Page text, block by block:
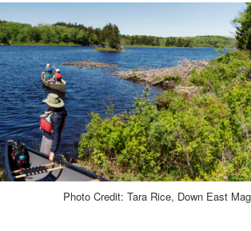
Photo Credit: Tara Rice, Down East Mag